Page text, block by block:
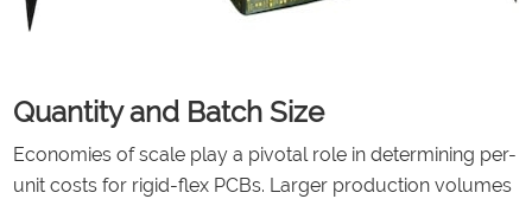
Quantity and Batch Size
Economies of scale play a pivotal role in determining per-
unit costs for rigid-flex PCBs. Larger production volumes